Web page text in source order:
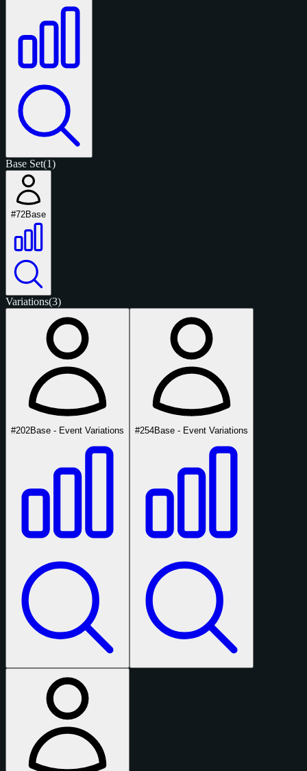
Base Set(1)
#72Base
Variations(3)
#202Base - Event Variations #254Base - Event Variations